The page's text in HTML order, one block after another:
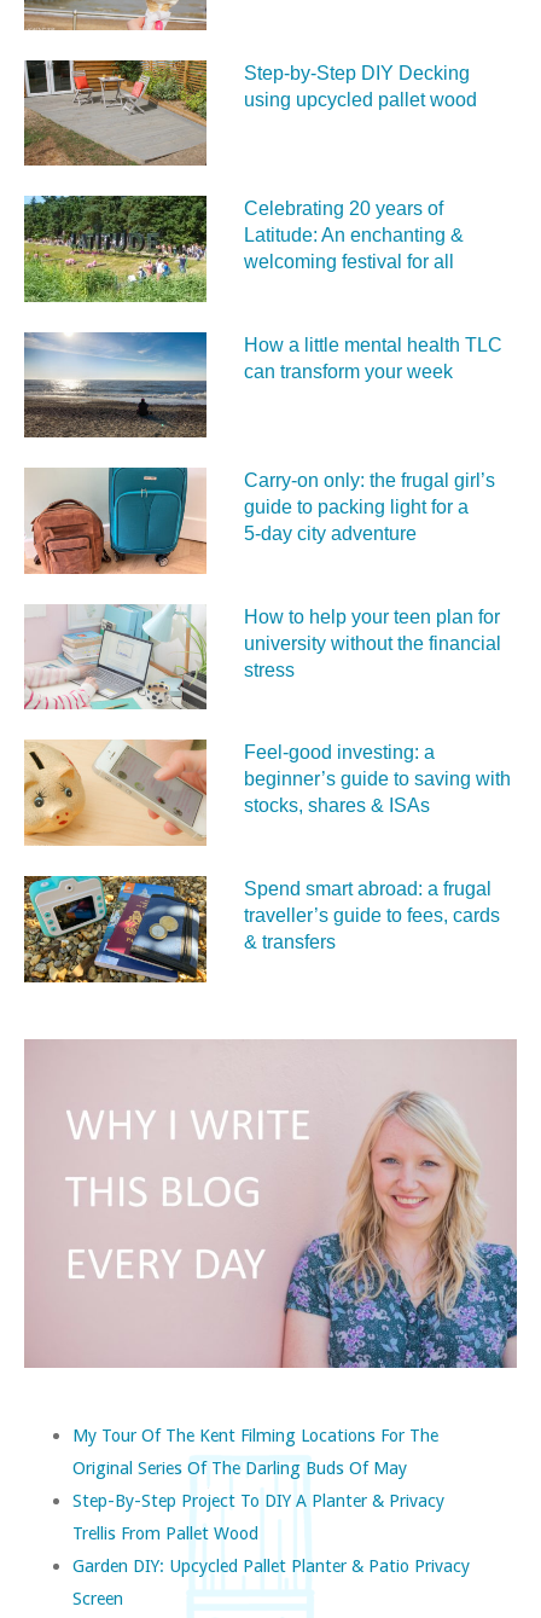
Step-by-Step DIY Decking
using upcycled pallet wood
Celebrating 20 years of
Latitude: An enchanting &
welcoming festival for all
How a little mental health TLC
can transform your week
Carry‑on only: the frugal girl’s
guide to packing light for a
5‑day city adventure
How to help your teen plan for
university without the financial
stress
Feel‑good investing: a
beginner’s guide to saving with
stocks, shares & ISAs
Spend smart abroad: a frugal
traveller’s guide to fees, cards
& transfers
My Tour Of The Kent Filming Locations For The
Original Series Of The Darling Buds Of May
Step-By-Step Project To DIY A Planter & Privacy
Trellis From Pallet Wood
Garden DIY: Upcycled Pallet Planter & Patio Privacy
Screen